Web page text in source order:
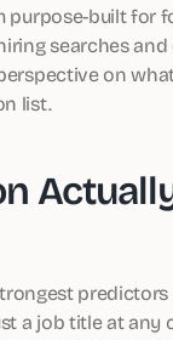
built for
searches
on
list.
a job title at any